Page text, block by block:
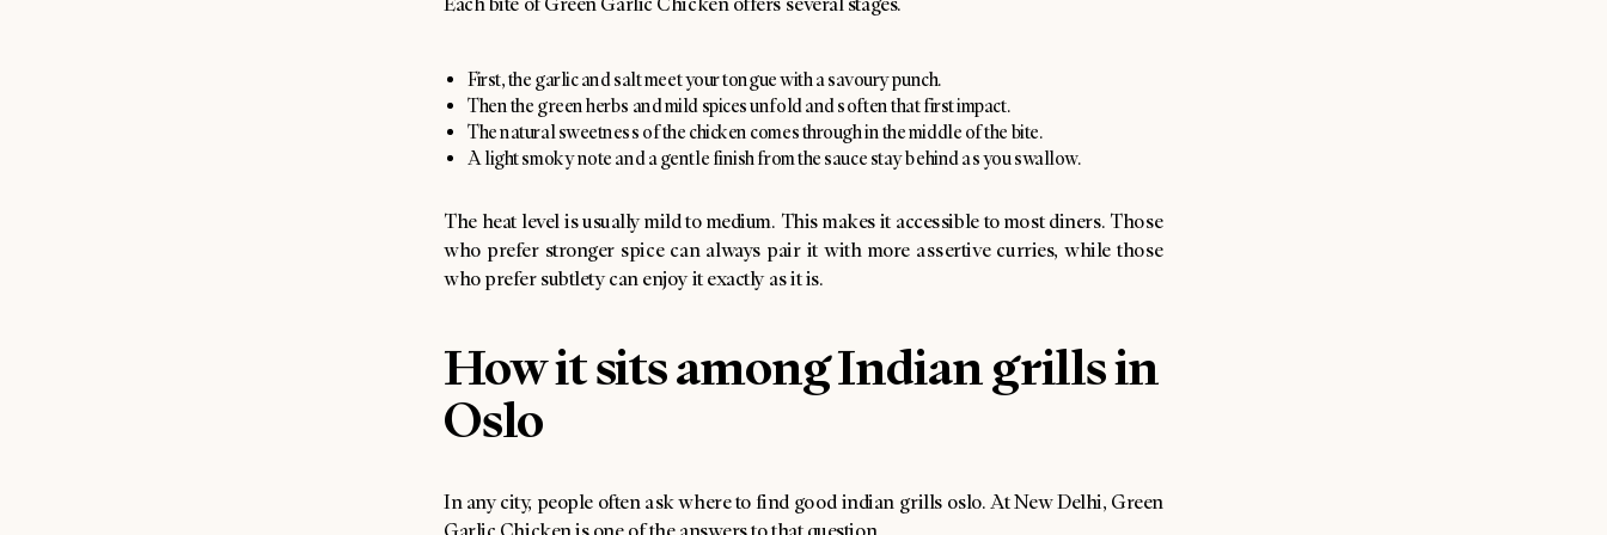
First, the garlic and salt meet your tongue with a savoury punch.
Then the green herbs and mild spices unfold and soften that first impact.
The natural sweetness of the chicken comes through in the middle of the bite.
A light smoky note and a gentle finish from the sauce stay behind as you swallow.
The heat level is usually mild to medium. This makes it accessible to most diners. Those
who prefer stronger spice can always pair it with more assertive curries, while those
who prefer subtlety can enjoy it exactly as it is.
How it sits among Indian grills in
Oslo
In any city, people often ask where to find good indian grills oslo. At New Delhi, Green